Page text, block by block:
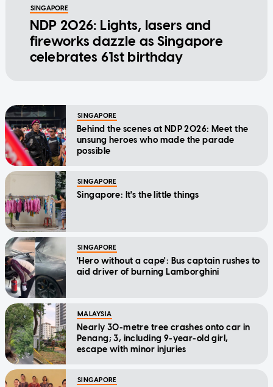
SINGAPORE
NDP 2026: Lights, lasers and
fireworks dazzle as Singapore
celebrates 61st birthday
SINGAPORE
Behind the scenes at NDP 2026: Meet the
unsung heroes who made the parade
possible
SINGAPORE
Singapore: It's the little things
SINGAPORE
'Hero without a cape': Bus captain rushes to
aid driver of burning Lamborghini
MALAYSIA
Nearly 30-metre tree crashes onto car in
Penang; 3, including 9-year-old girl,
escape with minor injuries
SINGAPORE